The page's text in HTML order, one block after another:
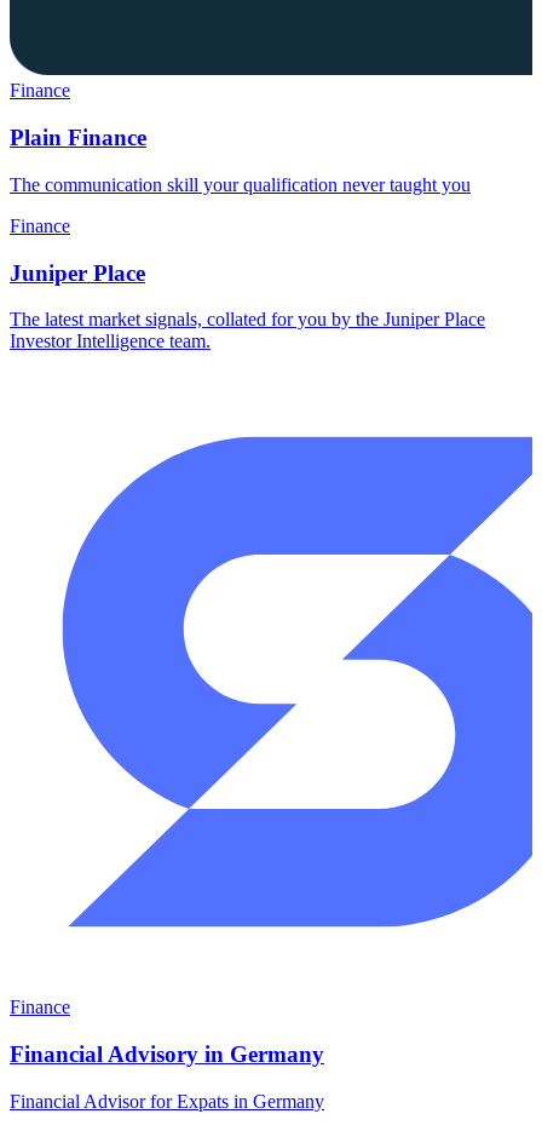
Finance
Plain Finance
The communication skill your qualification never taught you
Finance
Juniper Place
The latest market signals, collated for you by the Juniper Place
Investor Intelligence team.
Finance
Financial Advisory in Germany
Financial Advisor for Expats in Germany